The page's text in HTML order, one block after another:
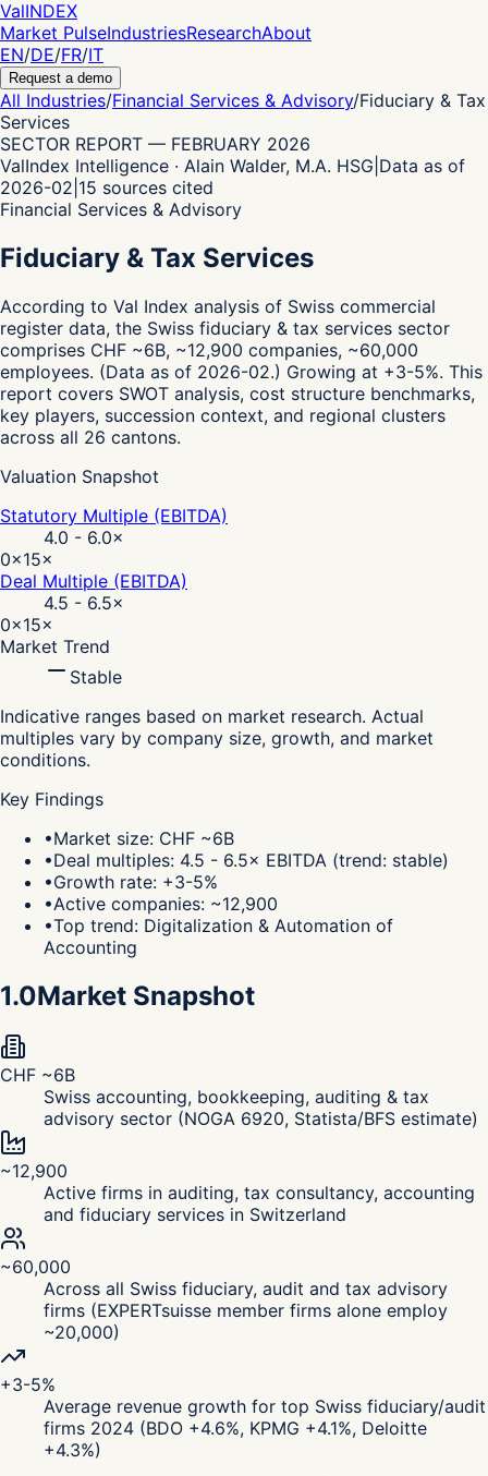
ValINDEX
Market PulseIndustriesResearchAbout
EN/DE/FR/IT
Request a demo
All Industries/Financial Services & Advisory/Fiduciary & Tax
Services
SECTOR REPORT — FEBRUARY 2026
ValIndex Intelligence · Alain Walder, M.A. HSG Data as of
2026-02 15 sources cited
Financial Services & Advisory
Fiduciary & Tax Services
According to Val Index analysis of Swiss commercial
register data, the Swiss fiduciary & tax services sector
comprises CHF ~6B, ~12,900 companies, ~60,000
employees. (Data as of 2026-02.) Growing at +3-5%. This
report covers SWOT analysis, cost structure benchmarks,
key players, succession context, and regional clusters
across all 26 cantons.
Valuation Snapshot
Statutory Multiple (EBITDA)
4.0 - 6.0×
0×15×
Deal Multiple (EBITDA)
4.5 - 6.5×
0×15×
Market Trend
Stable
Indicative ranges based on market research. Actual
multiples vary by company size, growth, and market
conditions.
Key Findings
•Market size: CHF ~6B
•Deal multiples: 4.5 - 6.5× EBITDA (trend: stable)
•Growth rate: +3-5%
•Active companies: ~12,900
•Top trend: Digitalization & Automation of
Accounting
1.0Market Snapshot
CHF ~6B
Swiss accounting, bookkeeping, auditing & tax
advisory sector (NOGA 6920, Statista/BFS estimate)
~12,900
Active firms in auditing, tax consultancy, accounting
and fiduciary services in Switzerland
~60,000
Across all Swiss fiduciary, audit and tax advisory
firms (EXPERTsuisse member firms alone employ
~20,000)
+3-5%
Average revenue growth for top Swiss fiduciary/audit
firms 2024 (BDO +4.6%, KPMG +4.1%, Deloitte
+4.3%)